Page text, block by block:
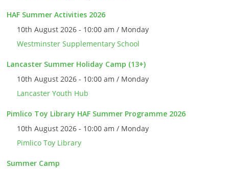
HAF Summer Activities 2026
10th August 2026 - 10:00 am / Monday
Westminster Supplementary School
Lancaster Summer Holiday Camp (13+)
10th August 2026 - 10:00 am / Monday
Lancaster Youth Hub
Pimlico Toy Library HAF Summer Programme 2026
10th August 2026 - 10:00 am / Monday
Pimlico Toy Library
Summer Camp